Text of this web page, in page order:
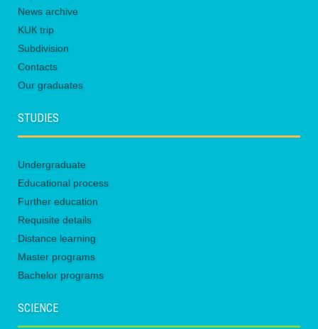
News archive
KUК trip
Subdivision
Contacts
Our graduates
STUDIES
Undergraduate
Educational process
Further education
Requisite details
Distance learning
Master programs
Bachelor programs
SCIENCE